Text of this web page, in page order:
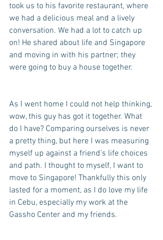
took us to his favorite restaurant, where
we had a delicious meal and a lively
conversation. We had a lot to catch up
on! He shared about life and Singapore
and moving in with his partner; they
were going to buy a house together.
As I went home I could not help thinking,
wow, this guy has got it together. What
do I have? Comparing ourselves is never
a pretty thing, but here I was measuring
myself up against a friend's life choices
and path. I thought to myself, I want to
move to Singapore! Thankfully this only
lasted for a moment, as I do love my life
in Cebu, especially my work at the
Gassho Center and my friends.